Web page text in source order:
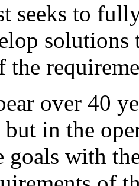
seeks to
solutions
the
over 40
but in the
goals with